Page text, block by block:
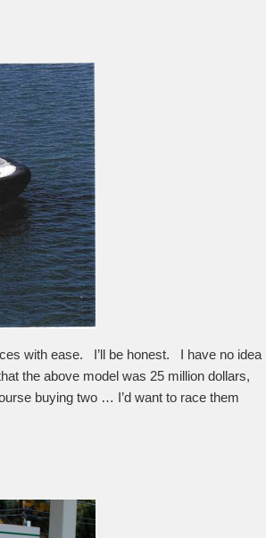
with ease. I’ll be honest. I have no idea
the above model was 25 million dollars,
buying two … I’d want to race them